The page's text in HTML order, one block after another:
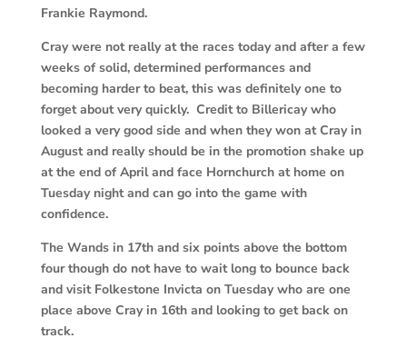
Frankie Raymond.
Cray were not really at the races today and after a few
weeks of solid, determined performances and
becoming harder to beat, this was definitely one to
forget about very quickly. Credit to Billericay who
looked a very good side and when they won at Cray in
August and really should be in the promotion shake up
at the end of April and face Hornchurch at home on
Tuesday night and can go into the game with
confidence.
The Wands in 17th and six points above the bottom
four though do not have to wait long to bounce back
and visit Folkestone Invicta on Tuesday who are one
place above Cray in 16th and looking to get back on
track.